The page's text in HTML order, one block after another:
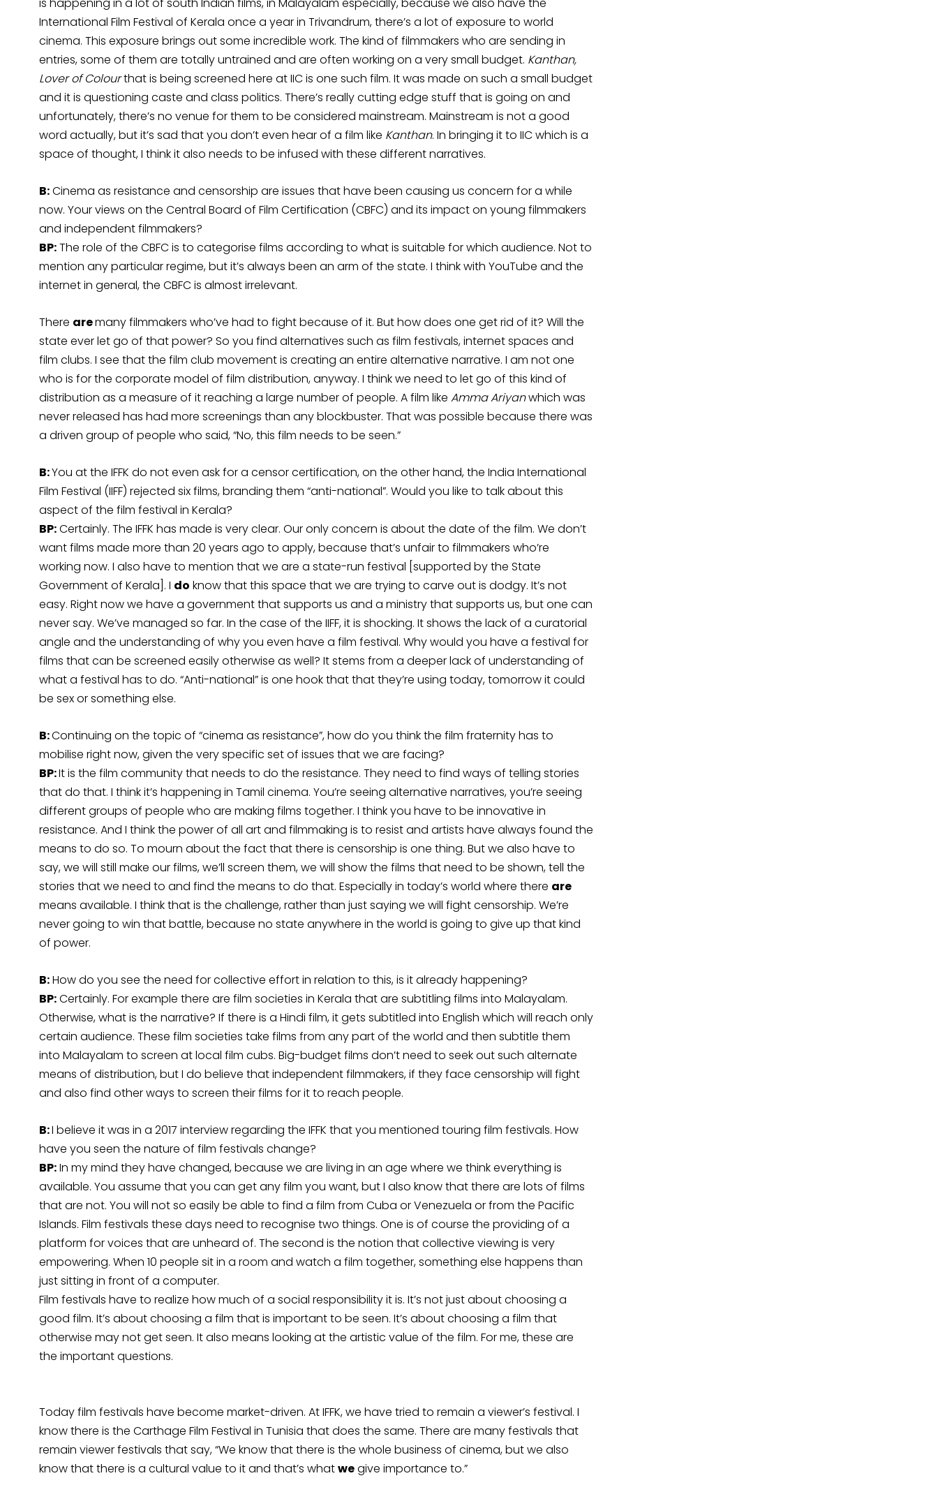
is happening in a lot of south Indian films, in Malayalam especially, because we also have the
International Film Festival of Kerala once a year in Trivandrum, there’s a lot of exposure to world
cinema. This exposure brings out some incredible work. The kind of filmmakers who are sending in
entries, some of them are totally untrained and are often working on a very small budget. Kanthan,
Lover of Colourthat is being screened here at IIC is one such film. It was made on such a small budget
and it is questioning caste and class politics. There’s really cutting edge stuff that is going on and
unfortunately, there’s no venue for them to be considered mainstream. Mainstream is not a good
word actually, but it’s sad that you don’t even hear of a film like Kanthan. In bringing it to IIC which is a
space of thought, I think it also needs to be infused with these different narratives.
B:Cinema as resistance and censorship are issues that have been causing us concern for a while
now. Your views on the Central Board of Film Certification (CBFC) and its impact on young filmmakers
and independent filmmakers?
BP:The role of the CBFC is to categorise films according to what is suitable for which audience. Not to
mention any particular regime, but it’s always been an arm of the state. I think with YouTube and the
internet in general, the CBFC is almost irrelevant.
There aremany filmmakers who’ve had to fight because of it. But how does one get rid of it? Will the
state ever let go of that power? So you find alternatives such as film festivals, internet spaces and
film clubs. I see that the film club movement is creating an entire alternative narrative. I am not one
who is for the corporate model of film distribution, anyway. I think we need to let go of this kind of
distribution as a measure of it reaching a large number of people. A film like Amma Ariyanwhich was
never released has had more screenings than any blockbuster. That was possible because there was
a driven group of people who said, “No, this film needs to be seen.”
B:You at the IFFK do not even ask for a censor certification, on the other hand, the India International
Film Festival (IIFF) rejected six films, branding them “anti-national”. Would you like to talk about this
aspect of the film festival in Kerala?
BP:Certainly. The IFFK has made is very clear. Our only concern is about the date of the film. We don’t
want films made more than 20 years ago to apply, because that’s unfair to filmmakers who’re
working now. I also have to mention that we are a state-run festival [supported by the State
Government of Kerala]. I do know that this space that we are trying to carve out is dodgy. It’s not
easy. Right now we have a government that supports us and a ministry that supports us, but one can
never say. We’ve managed so far. In the case of the IIFF, it is shocking. It shows the lack of a curatorial
angle and the understanding of why you even have a film festival. Why would you have a festival for
films that can be screened easily otherwise as well? It stems from a deeper lack of understanding of
what a festival has to do. “Anti-national” is one hook that that they’re using today, tomorrow it could
be sex or something else.
B:Continuing on the topic of “cinema as resistance”, how do you think the film fraternity has to
mobilise right now, given the very specific set of issues that we are facing?
BP:It is the film community that needs to do the resistance. They need to find ways of telling stories
that do that. I think it’s happening in Tamil cinema. You’re seeing alternative narratives, you’re seeing
different groups of people who are making films together. I think you have to be innovative in
resistance. And I think the power of all art and filmmaking is to resist and artists have always found the
means to do so. To mourn about the fact that there is censorship is one thing. But we also have to
say, we will still make our films, we’ll screen them, we will show the films that need to be shown, tell the
stories that we need to and find the means to do that. Especially in today’s world where there are
means available. I think that is the challenge, rather than just saying we will fight censorship. We’re
never going to win that battle, because no state anywhere in the world is going to give up that kind
of power.
B:How do you see the need for collective effort in relation to this, is it already happening?
BP:Certainly. For example there are film societies in Kerala that are subtitling films into Malayalam.
Otherwise, what is the narrative? If there is a Hindi film, it gets subtitled into English which will reach only
certain audience. These film societies take films from any part of the world and then subtitle them
into Malayalam to screen at local film cubs. Big-budget films don’t need to seek out such alternate
means of distribution, but I do believe that independent filmmakers, if they face censorship will fight
and also find other ways to screen their films for it to reach people.
B:I believe it was in a 2017 interview regarding the IFFK that you mentioned touring film festivals. How
have you seen the nature of film festivals change?
BP:In my mind they have changed, because we are living in an age where we think everything is
available. You assume that you can get any film you want, but I also know that there are lots of films
that are not. You will not so easily be able to find a film from Cuba or Venezuela or from the Pacific
Islands. Film festivals these days need to recognise two things. One is of course the providing of a
platform for voices that are unheard of. The second is the notion that collective viewing is very
empowering. When 10 people sit in a room and watch a film together, something else happens than
just sitting in front of a computer.
Film festivals have to realize how much of a social responsibility it is. It’s not just about choosing a
good film. It’s about choosing a film that is important to be seen. It’s about choosing a film that
otherwise may not get seen. It also means looking at the artistic value of the film. For me, these are
the important questions.
Today film festivals have become market-driven. At IFFK, we have tried to remain a viewer’s festival. I
know there is the Carthage Film Festival in Tunisia that does the same. There are many festivals that
remain viewer festivals that say, “We know that there is the whole business of cinema, but we also
know that there is a cultural value to it and that’s whatwegive importance to.”